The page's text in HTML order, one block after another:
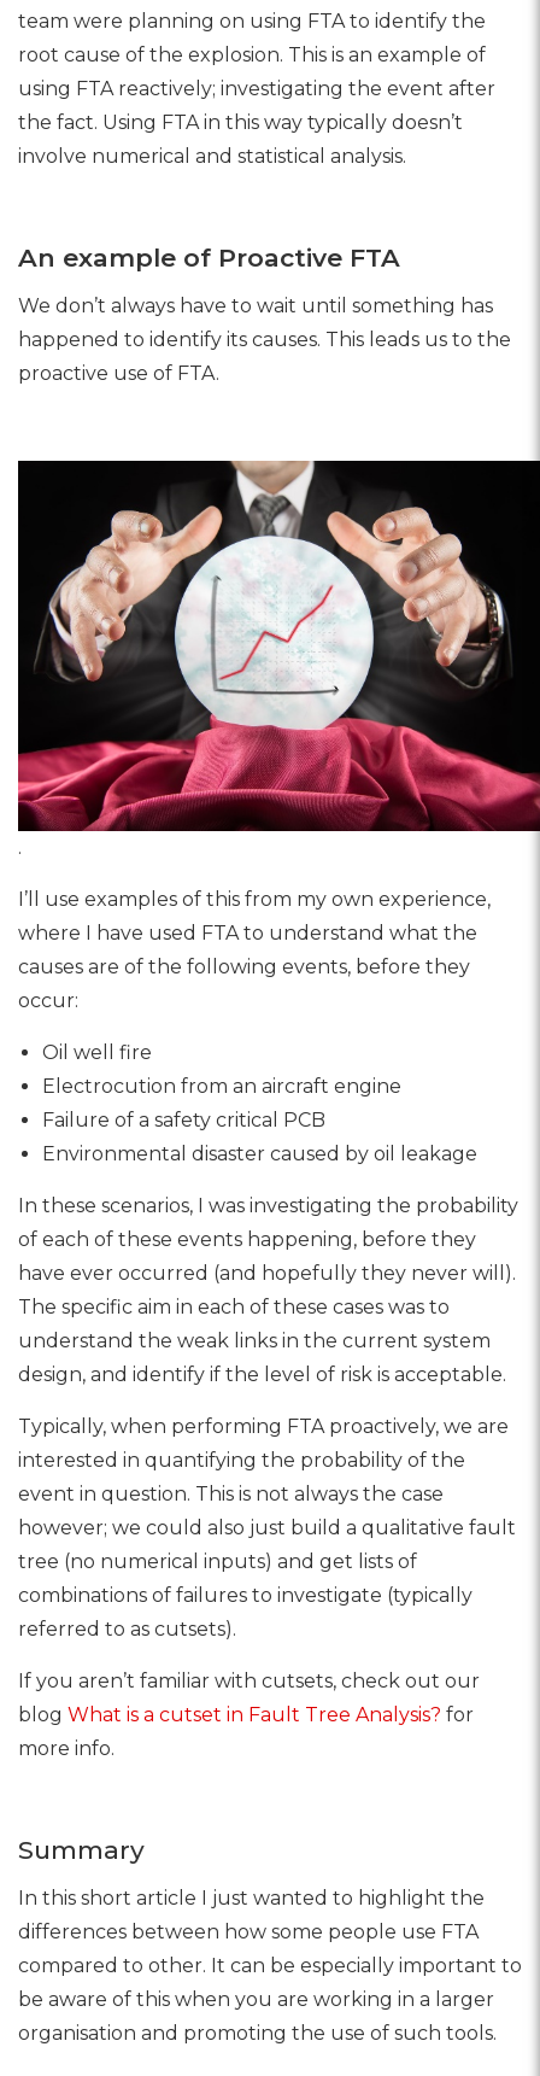
team were planning on using FTA to identify the
root cause of the explosion. This is an example of
using FTA reactively; investigating the event after
the fact. Using FTA in this way typically doesn’t
involve numerical and statistical analysis.
An example of Proactive FTA
We don’t always have to wait until something has
happened to identify its causes. This leads us to the
proactive use of FTA.
.
I’ll use examples of this from my own experience,
where I have used FTA to understand what the
causes are of the following events, before they
occur:
Oil well fire
Electrocution from an aircraft engine
Failure of a safety critical PCB
Environmental disaster caused by oil leakage
In these scenarios, I was investigating the probability
of each of these events happening, before they
have ever occurred (and hopefully they never will).
The specific aim in each of these cases was to
understand the weak links in the current system
design, and identify if the level of risk is acceptable.
Typically, when performing FTA proactively, we are
interested in quantifying the probability of the
event in question. This is not always the case
however; we could also just build a qualitative fault
tree (no numerical inputs) and get lists of
combinations of failures to investigate (typically
referred to as cutsets).
If you aren’t familiar with cutsets, check out our
blog What is a cutset in Fault Tree Analysis? for
more info.
Summary
In this short article I just wanted to highlight the
differences between how some people use FTA
compared to other. It can be especially important to
be aware of this when you are working in a larger
organisation and promoting the use of such tools.